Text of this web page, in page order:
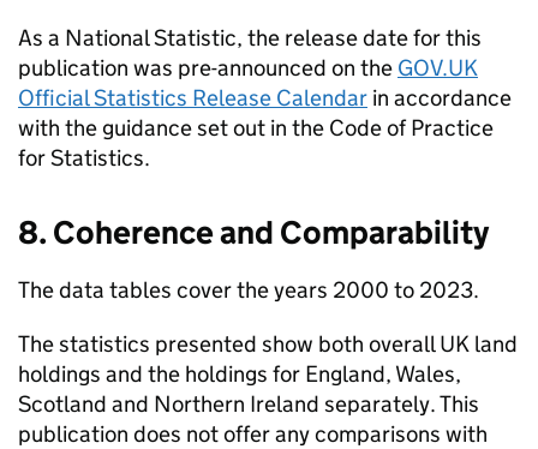
As a National Statistic, the release date for this
publication was pre-announced on the GOV.UK
Official Statistics Release Calendar in accordance
with the guidance set out in the Code of Practice
for Statistics.
8. Coherence and Comparability
The data tables cover the years 2000 to 2023.
The statistics presented show both overall UK land
holdings and the holdings for England, Wales,
Scotland and Northern Ireland separately. This
publication does not offer any comparisons with